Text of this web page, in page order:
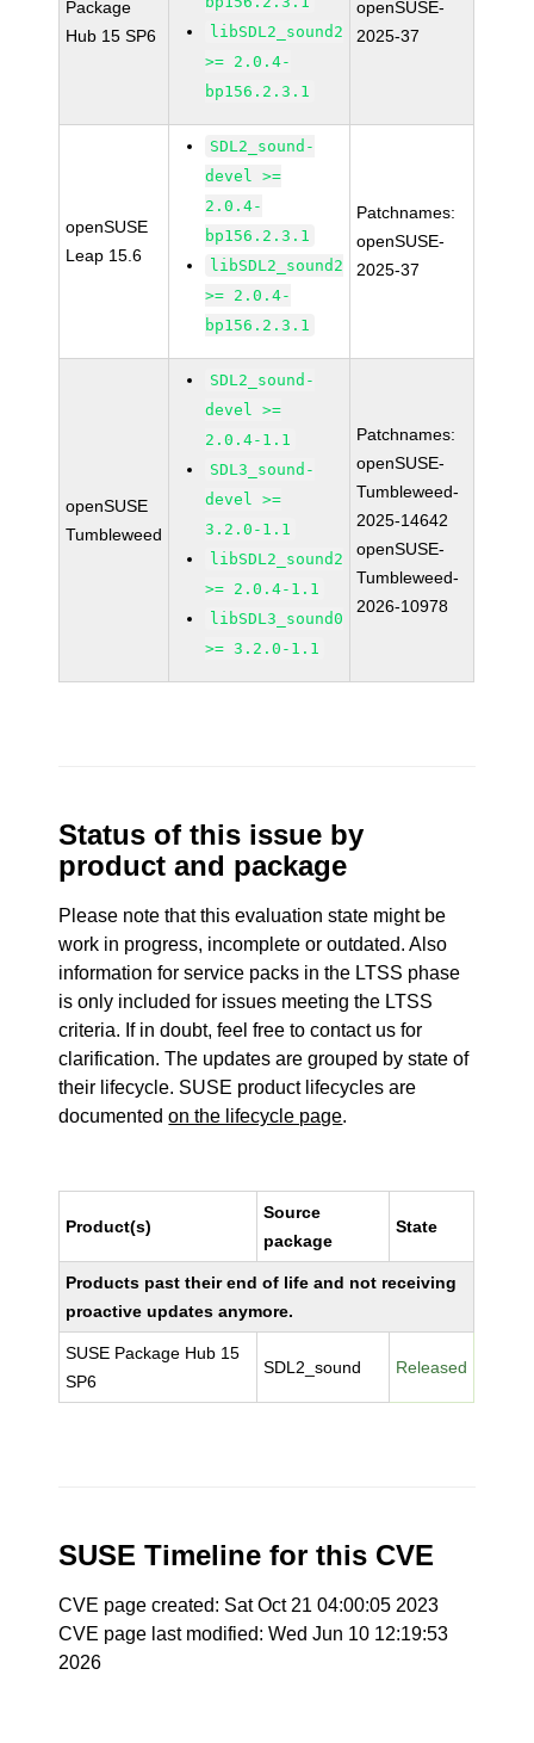
Package
Hub 15 SP6
libSDL2_sound2
>= 2.0.4-
bp156.2.3.1
openSUSE-
2025-37
openSUSE
Leap 15.6
SDL2_sound-
devel >=
2.0.4-
bp156.2.3.1
libSDL2_sound2
>= 2.0.4-
bp156.2.3.1
Patchnames:
openSUSE-
2025-37
openSUSE
Tumbleweed
SDL2_sound-
devel >=
2.0.4-1.1
SDL3_sound-
devel >=
3.2.0-1.1
libSDL2_sound2
>= 2.0.4-1.1
libSDL3_sound0
>= 3.2.0-1.1
Patchnames:
openSUSE-
Tumbleweed-
2025-14642
openSUSE-
Tumbleweed-
2026-10978
Status of this issue by
product and package
Please note that this evaluation state might be
work in progress, incomplete or outdated. Also
information for service packs in the LTSS phase
is only included for issues meeting the LTSS
criteria. If in doubt, feel free to contact us for
clarification. The updates are grouped by state of
their lifecycle. SUSE product lifecycles are
documentedon the lifecycle page.
Product(s)
Source
package
State
Products past their end of life and not receiving
proactive updates anymore.
SUSE Package Hub 15
SP6
SDL2_sound Released
SUSE Timeline for this CVE
CVE page created: Sat Oct 21 04:00:05 2023
CVE page last modified: Wed Jun 10 12:19:53
2026